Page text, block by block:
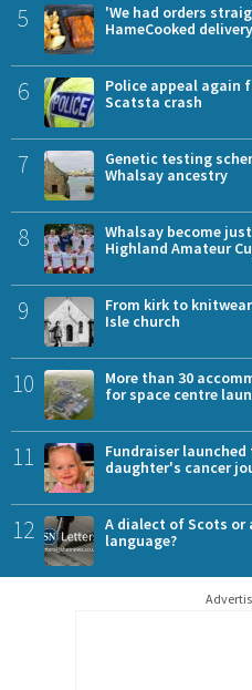
5
'We had orders
HameCooked
6
Police appeal again
Scatsta crash
7
Genetic testing
Whalsay ancestry
8
Whalsay become
Highland Amateur
9
From kirk to
Isle church
10
More than 30
for space centre
11
Fundraiser
daughter's cancer
12
A dialect of Scots or
language?